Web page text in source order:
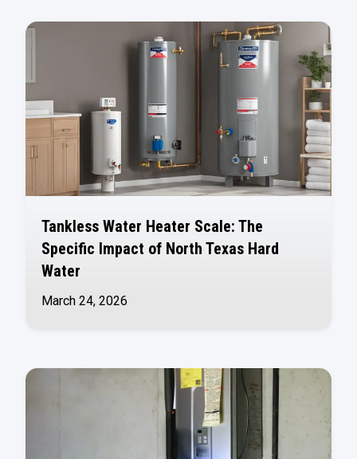
Tankless Water Heater Scale: The
Specific Impact of North Texas Hard
Water
March 24, 2026